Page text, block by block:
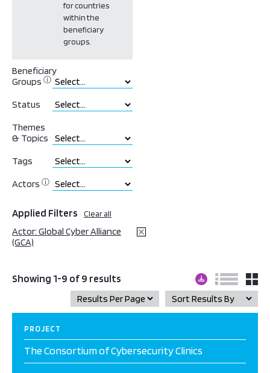
for countries
within the
beneficiary
groups.
Beneficiary
Groups ⓘ
Status
Themes
& Topics
Actors ⓘ
Tags
Applied Filters Clear all
Actor: Global Cyber Alliance
(GCA)
Showing 1-9 of 9 results
PROJECT
The Consortium of Cybersecurity Clinics